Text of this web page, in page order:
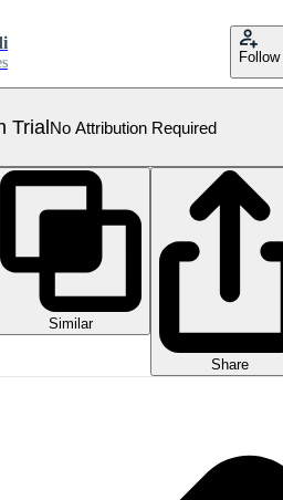
Follow
TrialNo Attribution Required
Similar
Share